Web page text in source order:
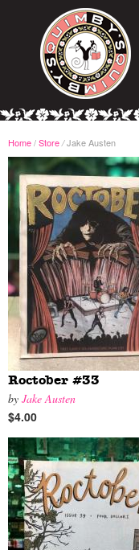
Home/Store /Jake Austen
Roctober #33
by Jake Austen
$4.00